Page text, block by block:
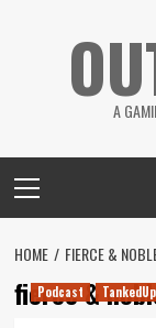
A
Menu
HOME FIERCE &
fierce &
Podcast TankedUp